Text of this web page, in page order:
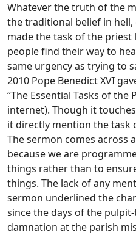
Whatever the truth of the
the traditional belief in hell,
made the task of the priest
people find their way to
same urgency as trying to
2010 Pope Benedict XVI
“The Essential Tasks of the
internet). Though it
it directly mention the task
The sermon comes across
because we are
things rather than to
things. The lack of any
sermon underlined the
since the days of the
damnation at the parish